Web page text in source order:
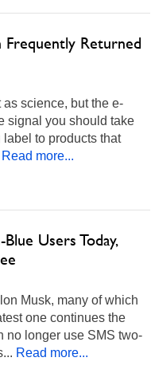
Frequently Returned
as science, but the e-
signal you should take
to products that
Read more...
Users Today,
Musk, many of which
one continues the
no longer use SMS two-
Read more...